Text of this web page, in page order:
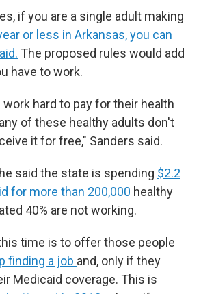
if you are a single adult making
or less in Arkansas, you can
The proposed rules would add
have to work.
hard to pay for their health
of these healthy adults don't
it for free," Sanders said.
said the state is spending $2.2
for more than 200,000 healthy
40% are not working.
time is to offer those people
finding a job and, only if they
Medicaid coverage. This is